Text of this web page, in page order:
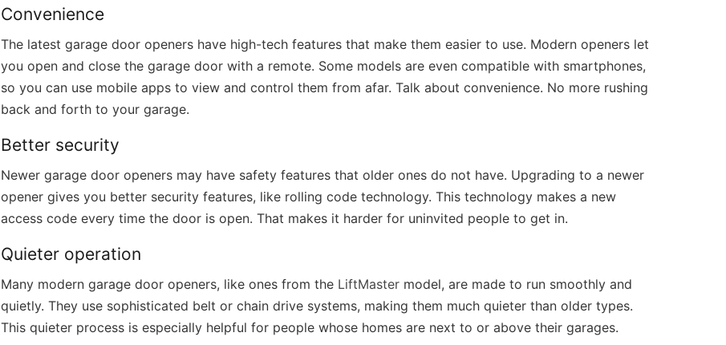
Convenience
The latest garage door openers have high-tech features that make them easier to use. Modern openers let
you open and close the garage door with a remote. Some models are even compatible with smartphones,
so you can use mobile apps to view and control them from afar. Talk about convenience. No more rushing
back and forth to your garage.
Better security
Newer garage door openers may have safety features that older ones do not have. Upgrading to a newer
opener gives you better security features, like rolling code technology. This technology makes a new
access code every time the door is open. That makes it harder for uninvited people to get in.
Quieter operation
Many modern garage door openers, like ones from the LiftMaster model, are made to run smoothly and
quietly. They use sophisticated belt or chain drive systems, making them much quieter than older types.
This quieter process is especially helpful for people whose homes are next to or above their garages.